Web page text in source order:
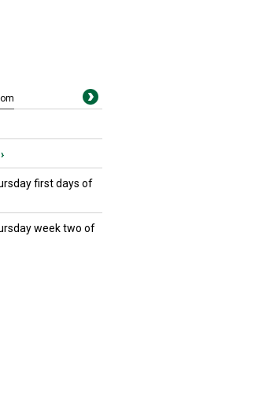
›
first days of
week two of